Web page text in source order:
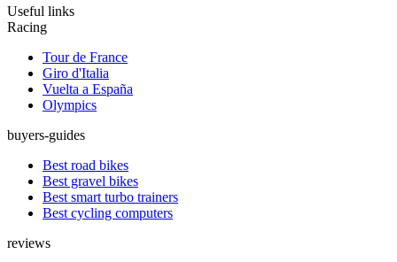
Useful links
Racing
Tour de France
Giro d'Italia
Vuelta a España
Olympics
buyers-guides
Best road bikes
Best gravel bikes
Best smart turbo trainers
Best cycling computers
reviews